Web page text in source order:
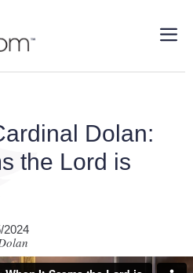
Dolan:
the Lord is
2024